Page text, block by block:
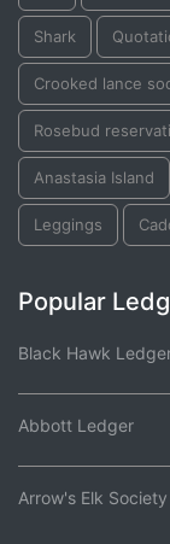
Shark
Crooked lance
Rosebud
Anastasia Island
Leggings
Popular
Black Hawk
Abbott Ledger
Arrow's Elk